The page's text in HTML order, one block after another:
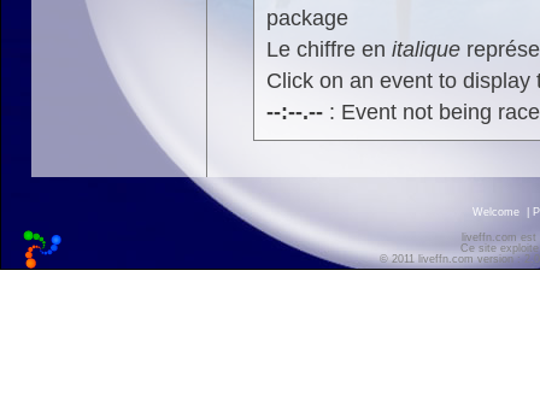
package
Le chiffre en italique
Click on an event to display
--:--.--: Event not being
Welcome
liveffn.com est
Ce site
© 2011 liveffn.com version :